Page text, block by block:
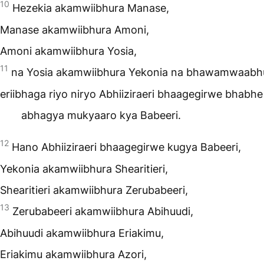
10 Hezekia akamwiibhura Manase,
Manase akamwiibhura Amoni,
Amoni akamwiibhura Yosia,
11 na Yosia akamwiibhura Yekonia na
eriibhaga riyo niryo Abhiiziraeri bhaagegirwe bhabhe
abhagya mukyaaro kya Babeeri.
12 Hano Abhiiziraeri bhaagegirwe kugya Babeeri,
Yekonia akamwiibhura Shearitieri,
Shearitieri akamwiibhura Zerubabeeri,
13 Zerubabeeri akamwiibhura Abihuudi,
Abihuudi akamwiibhura Eriakimu,
Eriakimu akamwiibhura Azori,